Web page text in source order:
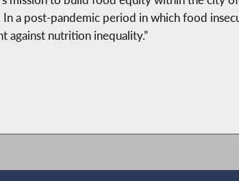
a post-pandemic period in which food
against nutrition inequality.”